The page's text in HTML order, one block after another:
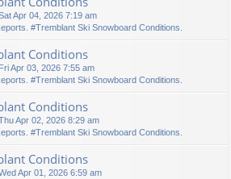
Apr 04, 2026 7:19 am
#Tremblant Ski Snowboard Conditions.
Conditions
Fri Apr 03, 2026 7:55 am
#Tremblant Ski Snowboard Conditions.
Conditions
Apr 02, 2026 8:29 am
#Tremblant Ski Snowboard Conditions.
Conditions
Apr 01, 2026 6:59 am